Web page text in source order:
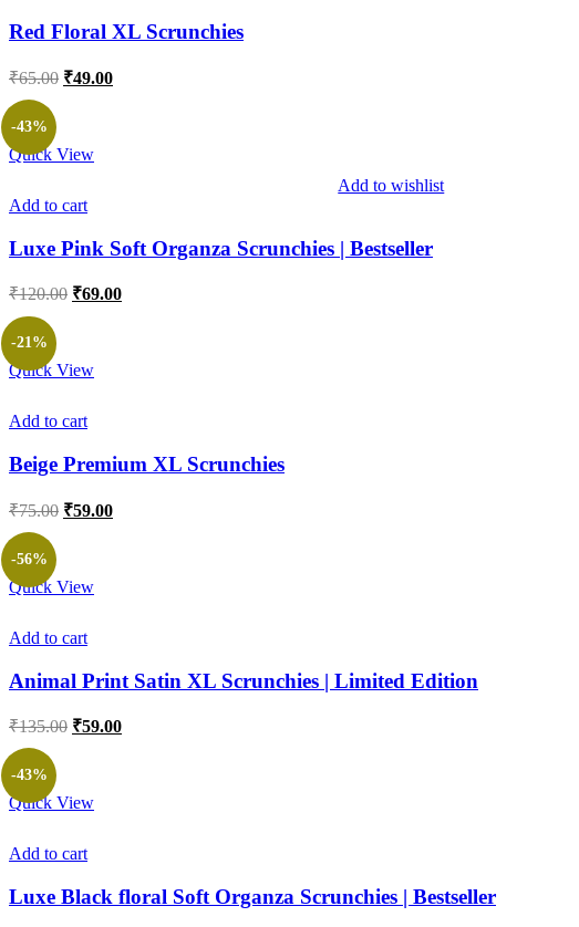
Red Floral XL Scrunchies
₹65.00 Original
₹49.00Current
Quick View
Add to wishlist
Add to cart
-43%
Luxe Pink Soft Organza Scrunchies | Bestseller
₹120.00 Original
₹69.00Current
Quick View
Add to cart
-21%
Beige Premium XL Scrunchies
₹75.00 Original
₹59.00Current
Quick View
Add to cart
-56%
Animal Print Satin XL Scrunchies | Limited Edition
₹135.00 Original
₹59.00Current
Quick View
Add to cart
-43%
Luxe Black floral Soft Organza Scrunchies | Bestseller